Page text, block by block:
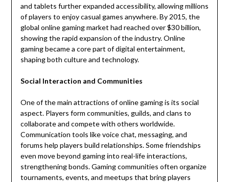
and tablets further expanded accessibility, allowing millions
of players to enjoy casual games anywhere. By 2015, the
global online gaming market had reached over $30 billion,
showing the rapid expansion of the industry. Online
gaming became a core part of digital entertainment,
shaping both culture and technology.
Social Interaction and Communities
One of the main attractions of online gaming is its social
aspect. Players form communities, guilds, and clans to
collaborate and compete with others worldwide.
Communication tools like voice chat, messaging, and
forums help players build relationships. Some friendships
even move beyond gaming into real-life interactions,
strengthening bonds. Gaming communities often organize
tournaments, events, and meetups that bring players